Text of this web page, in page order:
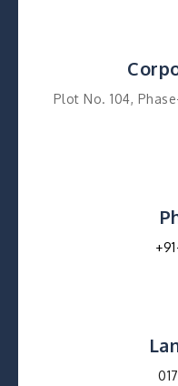
Plot No. 104,